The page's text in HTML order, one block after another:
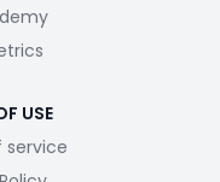
USE
service